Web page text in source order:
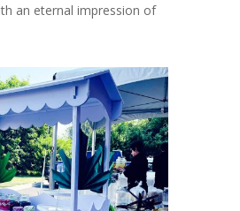
an eternal impression of